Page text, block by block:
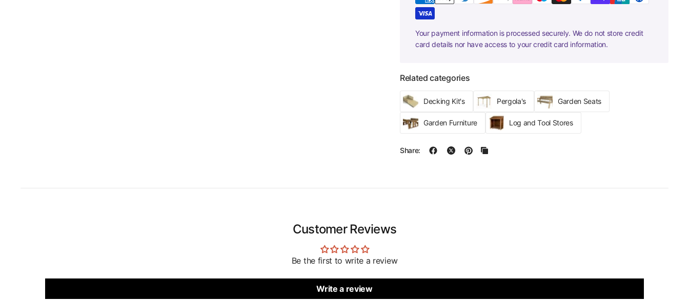
Your payment information is processed securely. We do not store credit
card details nor have access to your credit card information.
Related categories
Decking Kit's Pergola's Garden Seats
Garden Furniture Log and Tool Stores
Share:
Customer Reviews
Be the first to write a review
Write a review